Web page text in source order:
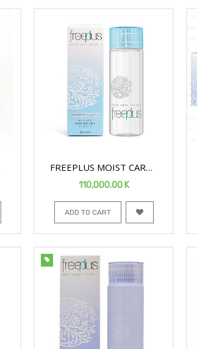
FREEPLUS MOIST CARE
FACE LOTION1 130ML
110,000.00K
ADD TO CART